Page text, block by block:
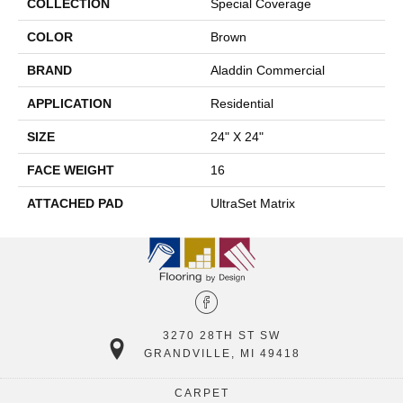
COLLECTION Special Coverage
COLOR Brown
BRAND Aladdin Commercial
APPLICATION Residential
SIZE 24" X 24"
FACE WEIGHT 16
ATTACHED PAD UltraSet Matrix
3270 28TH ST SW
GRANDVILLE, MI 49418
CARPET